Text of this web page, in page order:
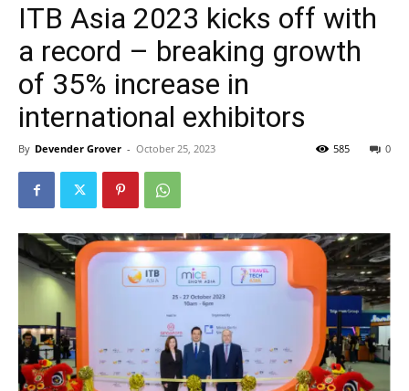
ITB Asia 2023 kicks off with
a record – breaking growth
of 35% increase in
international exhibitors
By Devender Grover - October 25, 2023 0
585